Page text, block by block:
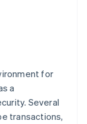
for
a
Several
transactions,